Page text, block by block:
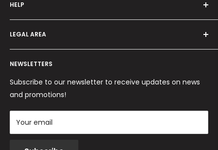
Programma fedeltà
Offers and promotions
How to order
Ordini per Centri Estetici
HELP
Contact us
Shipping and delivery
Payment methods
Returns and Refunds
LEGAL AREA
Privacy Policy
Cookie Policy
Terms and conditions
NEWSLETTERS
Subscribe to our newsletter to receive updates on news
and promotions!
Your email